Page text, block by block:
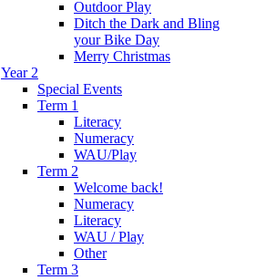
Outdoor Play
Ditch the Dark and Bling
your Bike Day
Merry Christmas
Year 2
Special Events
Term 1
Literacy
Numeracy
WAU/Play
Term 2
Welcome back!
Numeracy
Literacy
WAU / Play
Other
Term 3